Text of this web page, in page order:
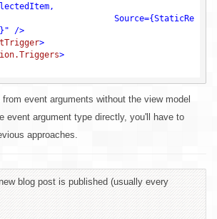
/>
>
>
event arguments without the view model
event argument type directly, you'll have to
approaches.
blog post is published (usually every